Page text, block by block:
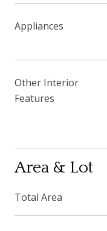
Appliances
Other Interior
Features
Area & Lot
Total Area